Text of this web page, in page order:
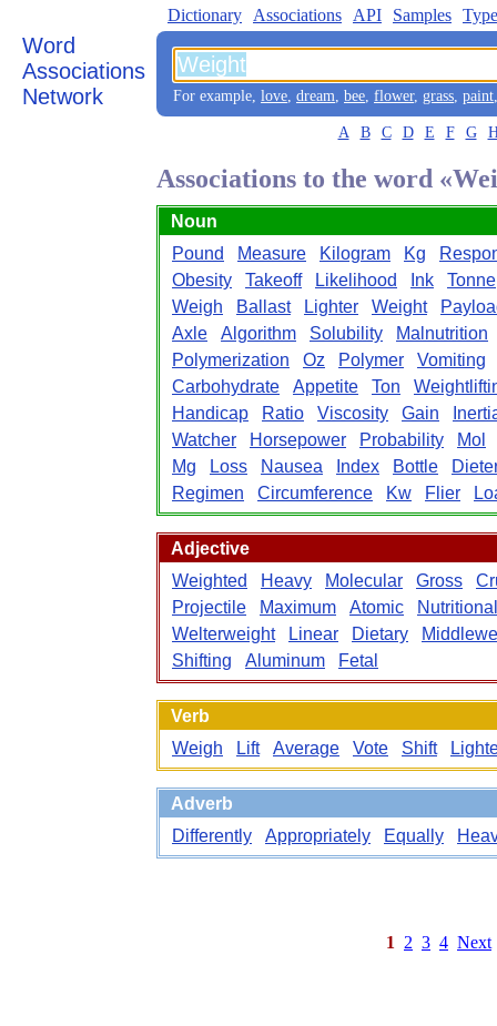
Word
Associations
Network
Dictionary Associations API Samples
For example, love, dream, bee, flower, grass, paint
A B C D E F G
Associations to the word
Noun
Pound
Measure Kilogram Kg
Obesity
Takeoff Likelihood Ink
Tonne
Weigh
Ballast Lighter Weight
Axle
Algorithm Solubility
Malnutrition
Polymerization
Oz Polymer
Vomiting
Carbohydrate
Appetite Ton
Handicap
Ratio Viscosity Gain
Watcher
Horsepower Probability
Mol
Mg
Loss Nausea Index Bottle
Regimen
Circumference Kw Flier
Adjective
Weighted
Heavy Molecular Gross
Projectile
Maximum Atomic
Nutritional
Welterweight
Linear Dietary
Shifting
Aluminum Fetal
Verb
Weigh
Lift Average Vote Shift
Adverb
Differently
Appropriately Equally
1 2 3 4 Next